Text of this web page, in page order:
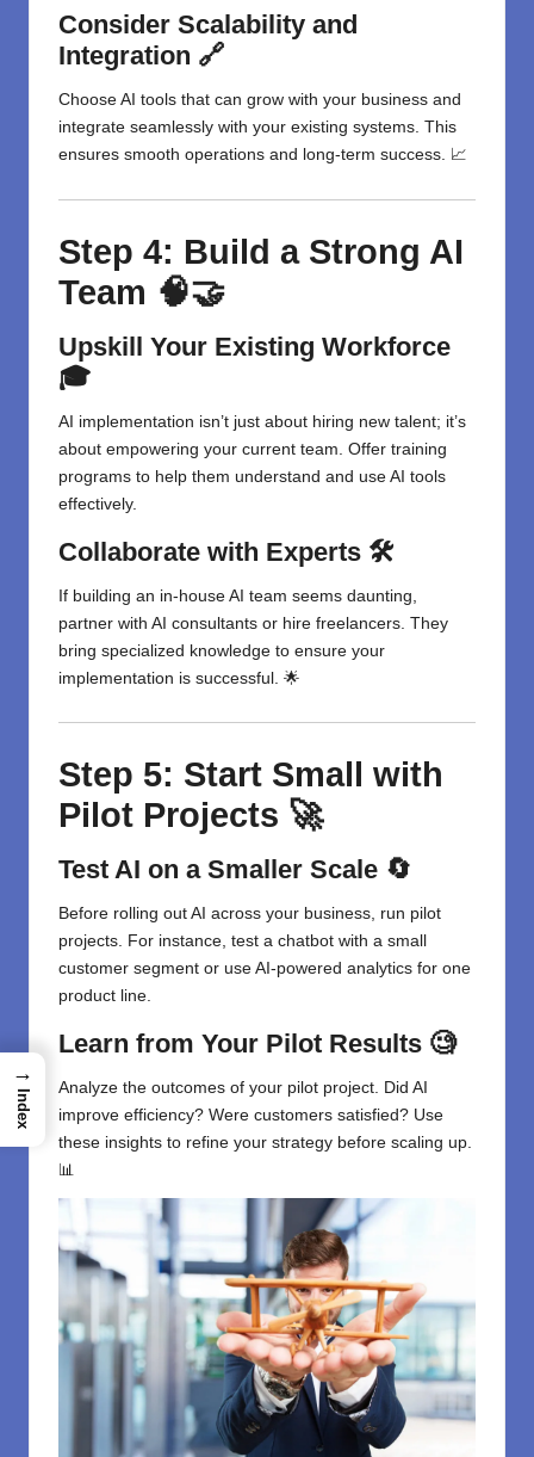
Consider Scalability and
Integration 🔗
Choose AI tools that can grow with your business and
integrate seamlessly with your existing systems. This
ensures smooth operations and long-term success. 📈
Step 4: Build a Strong AI
Team 🧠🤝
Upskill Your Existing Workforce
🎓
AI implementation isn’t just about hiring new talent; it’s
about empowering your current team. Offer training
programs to help them understand and use AI tools
effectively.
Collaborate with Experts 🛠️
If building an in-house AI team seems daunting,
partner with AI consultants or hire freelancers. They
bring specialized knowledge to ensure your
implementation is successful. 🌟
Step 5: Start Small with
Pilot Projects 🚀
Test AI on a Smaller Scale 🔄
Before rolling out AI across your business, run pilot
projects. For instance, test a chatbot with a small
customer segment or use AI-powered analytics for one
product line.
Learn from Your Pilot Results 🧐
Analyze the outcomes of your pilot project. Did AI
improve efficiency? Were customers satisfied? Use
these insights to refine your strategy before scaling up.
📊
→
Index